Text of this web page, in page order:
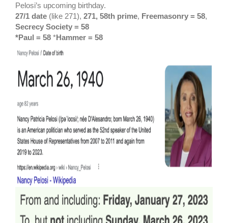
Pelosi’s upcoming birthday.
27/1 date (like 271), 271, 58th prime, Freemasonry = 58,
Secrecy Society = 58
*Paul = 58 *Hammer = 58